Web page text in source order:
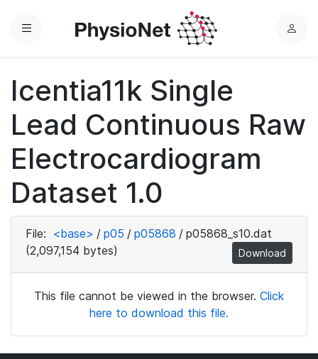
Menu
L
Icentia11k Single
Lead Continuous Raw
Electrocardiogram
Dataset 1.0
File: <base> / p05 / p05868 / p05868_s10.dat
(2,097,154 bytes)
Download
This file cannot be viewed in the browser. Click
here to download this file.